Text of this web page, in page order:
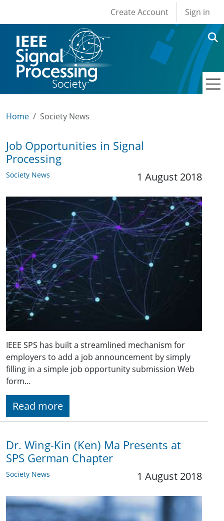
User account
Create Account Sign in
Home Society News
Job Opportunities in Signal
Processing
Society News 1 August 2018
IEEE SPS has built a streamlined mechanism for
employers to add a job announcement by simply
filling in a simple job opportunity submission Web
form…
Read more
Dr. Wing-Kin (Ken) Ma Presents at
SPS German Chapter
Society News 1 August 2018